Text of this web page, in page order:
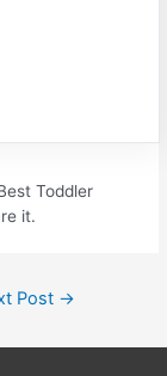
Toddler
it.
Post →